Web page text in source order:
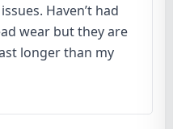
Haven’t had
wear but they are
longer than my